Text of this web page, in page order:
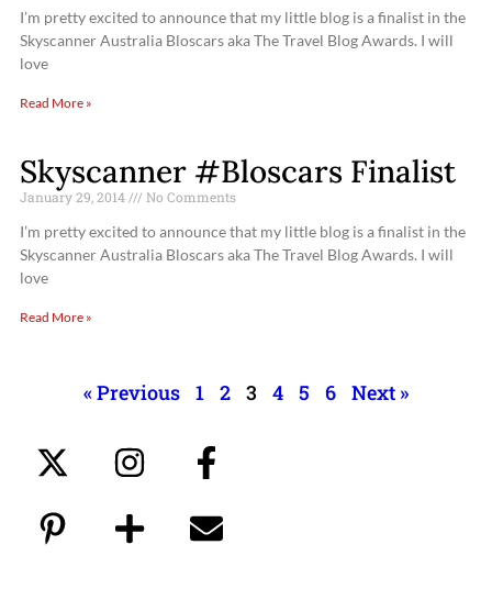
I’m pretty excited to announce that my little blog is a finalist in the
Skyscanner Australia Bloscars aka The Travel Blog Awards. I will
love
Read More »
Skyscanner #Bloscars Finalist
January 29, 2014 No Comments
I’m pretty excited to announce that my little blog is a finalist in the
Skyscanner Australia Bloscars aka The Travel Blog Awards. I will
love
Read More »
« Previous 1 2 3 4 5 6 Next »